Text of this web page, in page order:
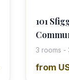
101
3 rooms -
from